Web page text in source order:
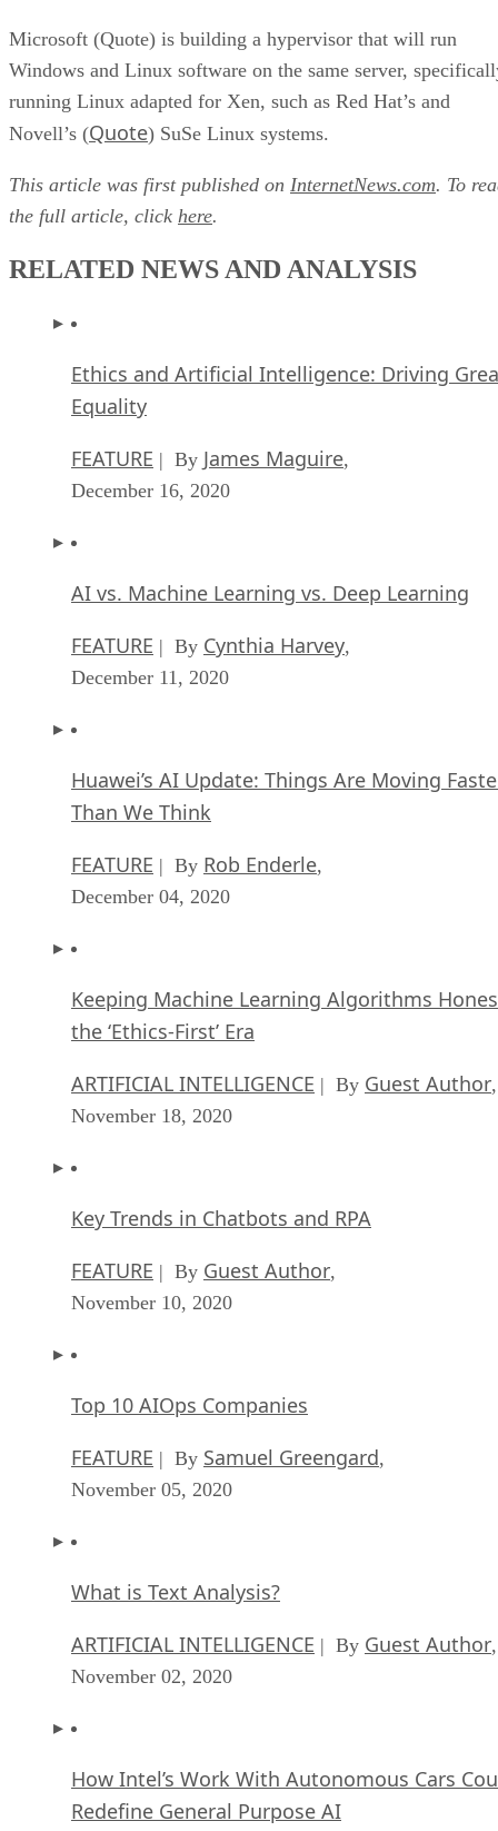
Microsoft (Quote) is building a hypervisor that will run
Windows and Linux software on the same server,
running Linux adapted for Xen, such as Red Hat’s and
Novell’s (Quote) SuSe Linux systems.
This article was first published on InternetNews.com. To
the full article, click here.
RELATED NEWS AND ANALYSIS
Ethics and Artificial Intelligence: Driving
Equality
FEATURE | By James Maguire,
December 16, 2020
AI vs. Machine Learning vs. Deep Learning
FEATURE | By Cynthia Harvey,
December 11, 2020
Huawei’s AI Update: Things Are Moving
Than We Think
FEATURE | By Rob Enderle,
December 04, 2020
Keeping Machine Learning Algorithms
the ‘Ethics-First’ Era
ARTIFICIAL INTELLIGENCE | By Guest Author,
November 18, 2020
Key Trends in Chatbots and RPA
FEATURE | By Guest Author,
November 10, 2020
Top 10 AIOps Companies
FEATURE | By Samuel Greengard,
November 05, 2020
What is Text Analysis?
ARTIFICIAL INTELLIGENCE | By Guest Author,
November 02, 2020
How Intel’s Work With Autonomous Cars
Redefine General Purpose AI